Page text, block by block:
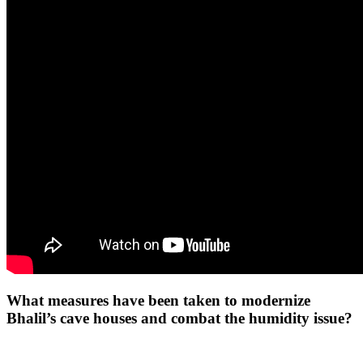
What measures have been taken to modernize
Bhalil’s cave houses and combat the humidity issue?